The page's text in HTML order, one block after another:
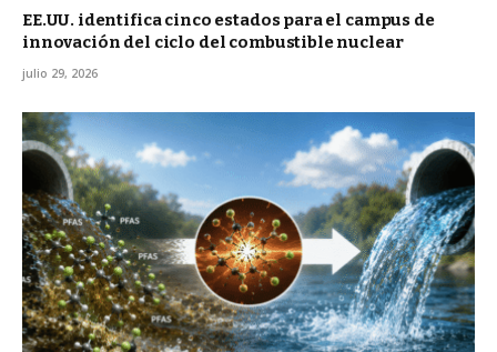
EE.UU. identifica cinco estados para el campus de
innovación del ciclo del combustible nuclear
julio 29, 2026